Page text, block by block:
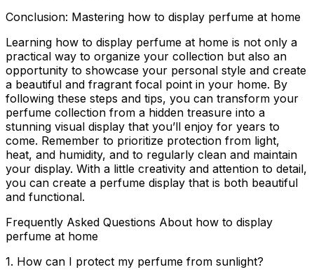
Conclusion: Mastering how to display perfume at home
Learning how to display perfume at home is not only a
practical way to organize your collection but also an
opportunity to showcase your personal style and create
a beautiful and fragrant focal point in your home. By
following these steps and tips, you can transform your
perfume collection from a hidden treasure into a
stunning visual display that you’ll enjoy for years to
come. Remember to prioritize protection from light,
heat, and humidity, and to regularly clean and maintain
your display. With a little creativity and attention to detail,
you can create a perfume display that is both beautiful
and functional.
Frequently Asked Questions About how to display
perfume at home
1. How can I protect my perfume from sunlight?